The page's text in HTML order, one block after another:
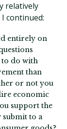
relatively
continued:
entirely on
to do with
than
or not you
economic
support the
to a